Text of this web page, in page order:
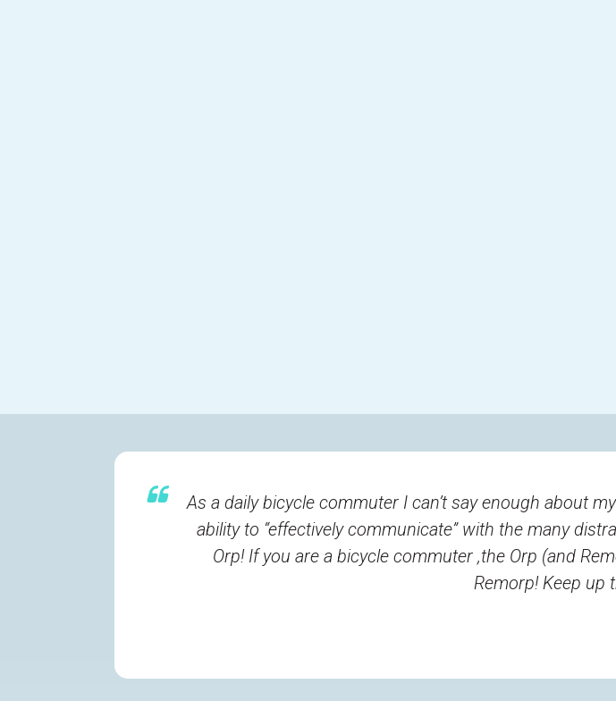
As a daily bicycle commuter I can’t say enough about
ability to “effectively communicate” with the many
Orp! If you are a bicycle commuter ,the Orp (and
Remorp! Keep up